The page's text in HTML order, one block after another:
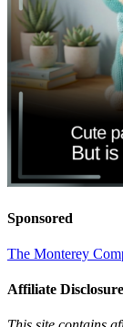
Sponsored
The Monterey
Affiliate Disclosure